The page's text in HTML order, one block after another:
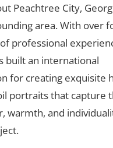
Peachtree City,
area. With over
professional
built an international
for creating exquisite
portraits that capture
warmth, and